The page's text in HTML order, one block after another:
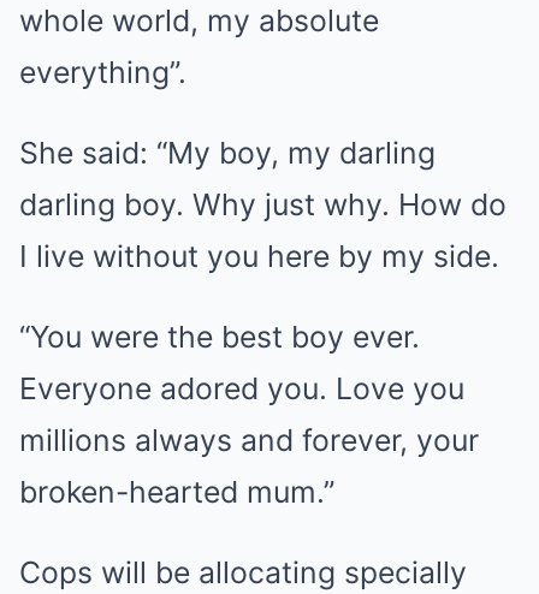
whole world, my absolute
everything”.
She said: “My boy, my darling
darling boy. Why just why. How do
I live without you here by my side.
“You were the best boy ever.
Everyone adored you. Love you
millions always and forever, your
broken-hearted mum.”
Cops will be allocating specially